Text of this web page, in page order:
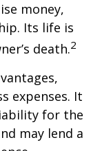
money,
Its life is
death.2
expenses. It
for the
may lend a